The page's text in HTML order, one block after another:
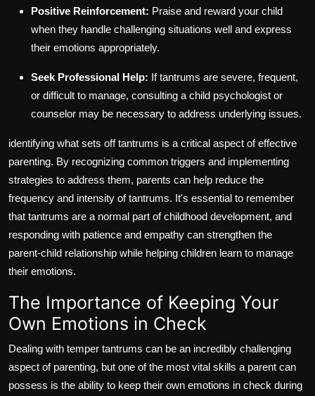
Positive Reinforcement: Praise and reward your child
when they handle challenging situations well and express
their emotions appropriately.
Seek Professional Help: If tantrums are severe, frequent,
or difficult to manage, consulting a child psychologist or
counselor may be necessary to address underlying issues.
identifying what sets off tantrums is a critical aspect of effective
parenting. By recognizing common triggers and implementing
strategies to address them, parents can help reduce the
frequency and intensity of tantrums. It's essential to remember
that tantrums are a normal part of childhood development, and
responding with patience and empathy can strengthen the
parent-child relationship while helping children learn to manage
their emotions.
The Importance of Keeping Your
Own Emotions in Check
Dealing with temper tantrums can be an incredibly challenging
aspect of parenting, but one of the most vital skills a parent can
possess is the ability to keep their own emotions in check during